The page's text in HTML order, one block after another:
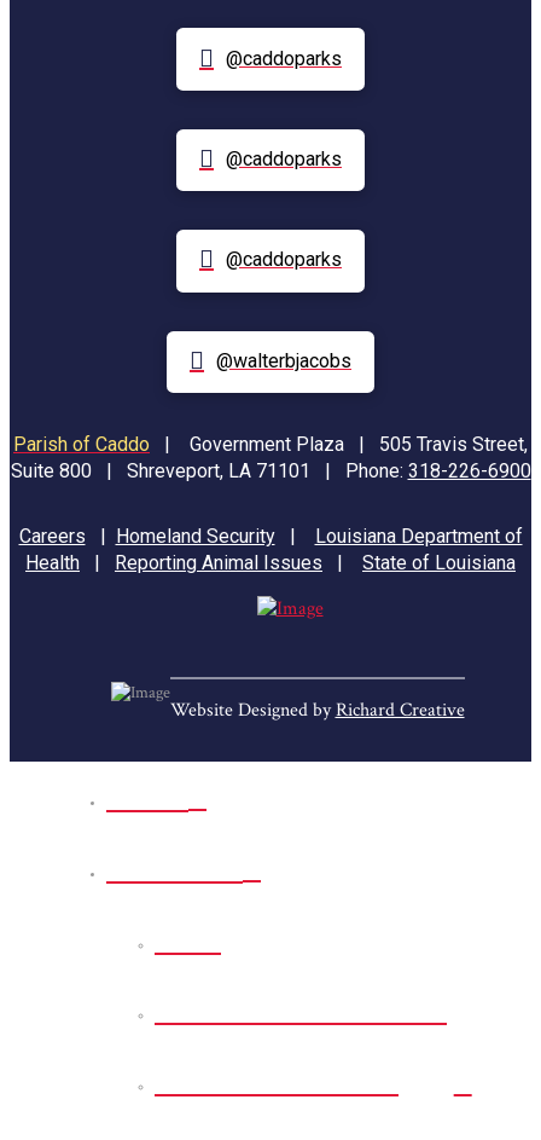
@caddoparks
@caddoparks
@caddoparks
@walterbjacobs
Parish of Caddo |
Government Plaza | 505 Travis Street,
Suite 800 | Shreveport, LA 71101 | Phone: 318-226-6900
Careers | Homeland Security| Louisiana Department of
Health | Reporting Animal Issues | State of Louisiana
Website Designed byRichard Creative